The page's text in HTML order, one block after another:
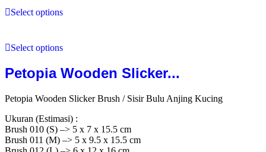
Select options
Select options
Petopia Wooden Slicker...
Petopia Wooden Slicker Brush / Sisir Bulu Anjing Kucing
Ukuran (Estimasi) :
Brush 010 (S) –> 5 x 7 x 15.5 cm
Brush 011 (M) –> 5 x 9.5 x 15.5 cm